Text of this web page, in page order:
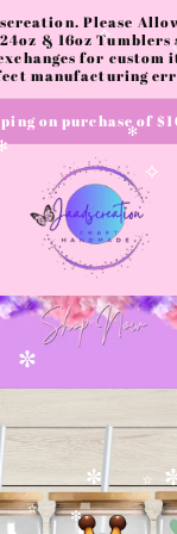
Please Allow
24oz & 16oz
for custom
manufacturing
on purchase of
✼ ✫
✼
✧
✻
✧